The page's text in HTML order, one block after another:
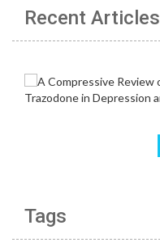
Recent Articles
Tags